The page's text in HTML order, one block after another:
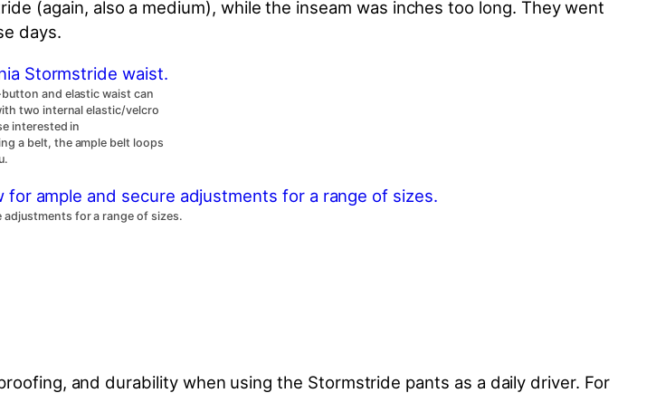
(again, also a medium), while the inseam was inches too long. They went
days.
and elastic waist can
two internal elastic/velcro
interested in
a belt, the ample belt loops
for a range of sizes.
and durability when using the Stormstride pants as a daily driver. For